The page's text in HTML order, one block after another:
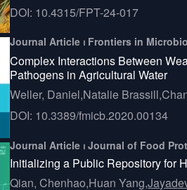
DOI: 10.4315/FPT-24-017
Journal Article ⏐ Frontiers in
Complex Interactions Between
Pathogens in Agricultural Water
Weller, Daniel,Natalie Brassill,
DOI: 10.3389/fmicb.2020.00134
Journal Article ⏐ Journal of Food
Initializing a Public Repository for
Qian, Chenhao,Huan Yang,